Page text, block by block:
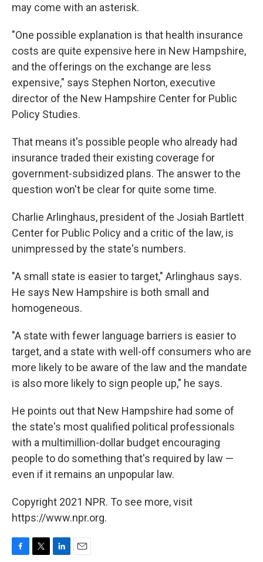
may come with an asterisk.
"One possible explanation is that health insurance
costs are quite expensive here in New Hampshire,
and the offerings on the exchange are less
expensive," says Stephen Norton, executive
director of the New Hampshire Center for Public
Policy Studies.
That means it's possible people who already had
insurance traded their existing coverage for
government-subsidized plans. The answer to the
question won't be clear for quite some time.
Charlie Arlinghaus, president of the Josiah Bartlett
Center for Public Policy and a critic of the law, is
unimpressed by the state's numbers.
"A small state is easier to target," Arlinghaus says.
He says New Hampshire is both small and
homogeneous.
"A state with fewer language barriers is easier to
target, and a state with well-off consumers who are
more likely to be aware of the law and the mandate
is also more likely to sign people up," he says.
He points out that New Hampshire had some of
the state's most qualified political professionals
with a multimillion-dollar budget encouraging
people to do something that's required by law —
even if it remains an unpopular law.
Copyright 2021 NPR. To see more, visit
https://www.npr.org.